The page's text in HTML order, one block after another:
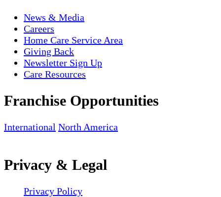
News & Media
Careers
Home Care Service Area
Giving Back
Newsletter Sign Up
Care Resources
Franchise Opportunities
International North America
Privacy & Legal
Privacy Policy